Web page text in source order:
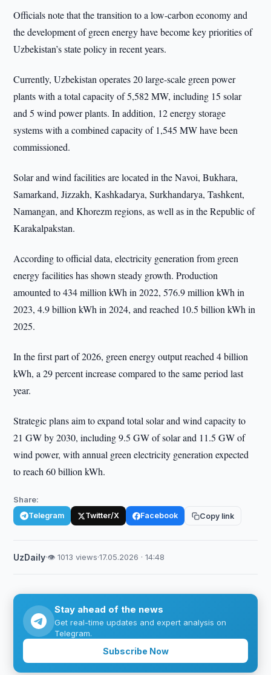
Officials note that the transition to a low-carbon economy and
the development of green energy have become key priorities of
Uzbekistan’s state policy in recent years.
Currently, Uzbekistan operates 20 large-scale green power
plants with a total capacity of 5,582 MW, including 15 solar
and 5 wind power plants. In addition, 12 energy storage
systems with a combined capacity of 1,545 MW have been
commissioned.
Solar and wind facilities are located in the Navoi, Bukhara,
Samarkand, Jizzakh, Kashkadarya, Surkhandarya, Tashkent,
Namangan, and Khorezm regions, as well as in the Republic of
Karakalpakstan.
According to official data, electricity generation from green
energy facilities has shown steady growth. Production
amounted to 434 million kWh in 2022, 576.9 million kWh in
2023, 4.9 billion kWh in 2024, and reached 10.5 billion kWh in
2025.
In the first part of 2026, green energy output reached 4 billion
kWh, a 29 percent increase compared to the same period last
year.
Strategic plans aim to expand total solar and wind capacity to
21 GW by 2030, including 9.5 GW of solar and 11.5 GW of
wind power, with annual green electricity generation expected
to reach 60 billion kWh.
Share:
Telegram Twitter/X Facebook Copy link
UzDaily·👁 1013 views·17.05.2026 · 14:48
Stay ahead of the news
Get real-time updates and expert analysis on
Telegram.
Subscribe Now